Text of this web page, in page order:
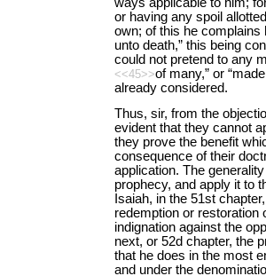
or having any spoil
own; of this he complains
unto death,” this being
could not pretend to any
<<45>>of many,” or
already considered.
Thus, sir, from the
evident that they cannot
they prove the benefit
consequence of their
application. The
prophecy, and apply it to
Isaiah, in the 51st
redemption or restoration
indignation against the
next, or 52d chapter, the
that he does in the most
and under the